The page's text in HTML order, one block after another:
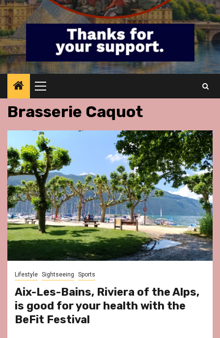
Primary
Menu
Brasserie Caquot
Lifestyle Sightseeing Sports
Aix-Les-Bains, Riviera of the Alps,
is good for your health with the
BeFit Festival